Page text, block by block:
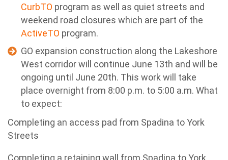
CurbTO program as well as quiet streets and
weekend road closures which are part of the
ActiveTO program.
GO expansion construction along the Lakeshore
West corridor will continue June 13th and will be
ongoing until June 20th. This work will take
place overnight from 8:00 p.m. to 5:00 a.m. What
to expect:
Completing an access pad from Spadina to York
Streets
Completing a retaining wall from Spadina to York